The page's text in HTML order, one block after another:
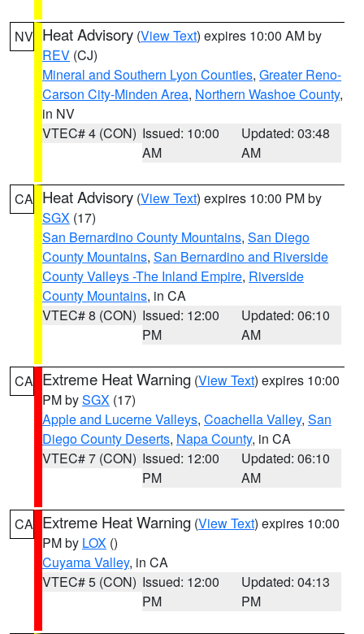
NV Heat Advisory (View Text) expires 10:00 AM by
REV (CJ)
Mineral and Southern Lyon Counties, Greater Reno-
Carson City-Minden Area, Northern Washoe County,
in NV
VTEC# 4 (CON) Issued: 10:00
AM
Updated: 03:48
AM
CA Heat Advisory (View Text) expires 10:00 PM by
SGX (17)
San Bernardino County Mountains, San Diego
County Mountains, San Bernardino and Riverside
County Valleys -The Inland Empire, Riverside
County Mountains, in CA
VTEC# 8 (CON) Issued: 12:00
PM
Updated: 06:10
AM
CA Extreme Heat Warning (View Text) expires 10:00
PM bySGX (17)
Apple and Lucerne Valleys, Coachella Valley, San
Diego County Deserts, Napa County, in CA
VTEC# 7 (CON) Issued: 12:00
PM
Updated: 06:10
AM
CA Extreme Heat Warning (View Text) expires 10:00
PM by LOX ()
Cuyama Valley, in CA
VTEC# 5 (CON) Issued: 12:00
PM
Updated: 04:13
PM